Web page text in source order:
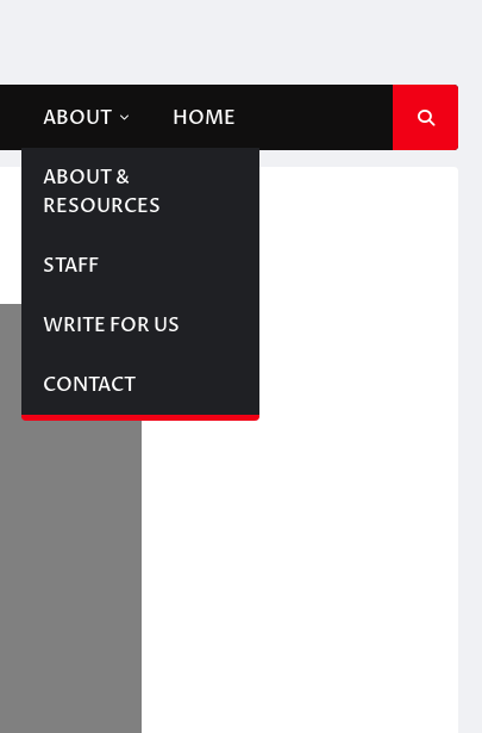
ABOUT
ABOUT &
RESOURCES
STAFF
WRITE FOR US
CONTACT
HOME